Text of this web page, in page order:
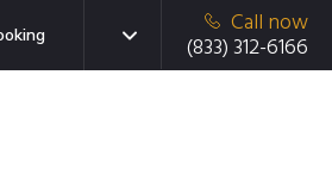
Call now
(833) 312-6166